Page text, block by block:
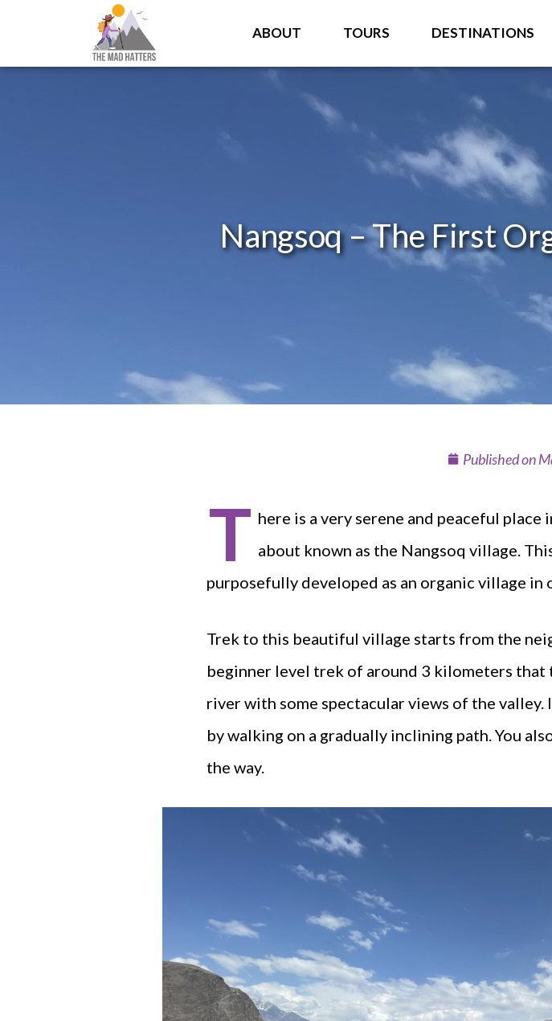
ABOUT TOURS DESTINATIONS
Nangsoq – The First
Published on
T here is a very serene and peaceful
about known as the Nangsoq village.
purposefully developed as an organic village
Trek to this beautiful village starts from the
beginner level trek of around 3 kilometers that
river with some spectacular views of the
by walking on a gradually inclining path. You
the way.